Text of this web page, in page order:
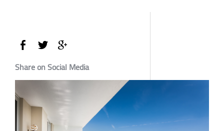
Share on Social Media